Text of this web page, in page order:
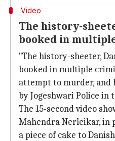
Video
The history-
booked in
"The history-sheeter,
booked in multiple
attempt to murder, and
by Jogeshwari Police in
The 15-second video
Mahendra Nerleikar, in
a piece of cake to